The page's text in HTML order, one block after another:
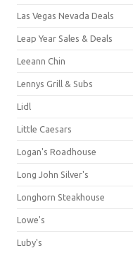
Las Vegas Nevada Deals
Leap Year Sales & Deals
Leeann Chin
Lennys Grill & Subs
Lidl
Little Caesars
Logan's Roadhouse
Long John Silver's
Longhorn Steakhouse
Lowe's
Luby's